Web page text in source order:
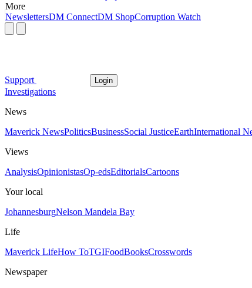
More
NewslettersDM ConnectDM ShopCorruption Watch
Support Login
Investigations
News
Maverick NewsPoliticsBusinessSocial JusticeEarthInternational
Views
AnalysisOpinionistasOp-edsEditorialsCartoons
Your local
JohannesburgNelson Mandela Bay
Life
Maverick LifeHow ToTGIFoodBooksCrosswords
Newspaper